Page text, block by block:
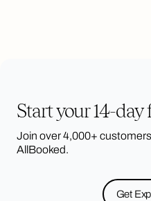
Start your 14-day
Join over 4,000+
AllBooked.
Get